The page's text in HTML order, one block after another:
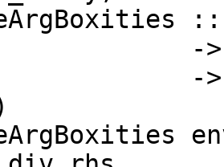
->
->